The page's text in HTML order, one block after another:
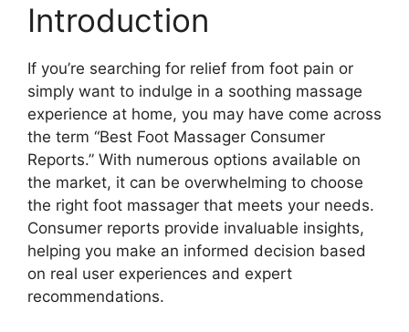
Introduction
If you’re searching for relief from foot pain or
simply want to indulge in a soothing massage
experience at home, you may have come across
the term “Best Foot Massager Consumer
Reports.” With numerous options available on
the market, it can be overwhelming to choose
the right foot massager that meets your needs.
Consumer reports provide invaluable insights,
helping you make an informed decision based
on real user experiences and expert
recommendations.